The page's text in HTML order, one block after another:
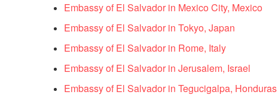
Embassy of El Salvador in Mexico City, Mexico
Embassy of El Salvador in Tokyo, Japan
Embassy of El Salvador in Rome, Italy
Embassy of El Salvador in Jerusalem, Israel
Embassy of El Salvador in Tegucigalpa, Honduras